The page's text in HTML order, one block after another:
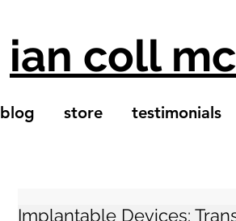
ian coll
blog store testimonials
Implantable Devices: